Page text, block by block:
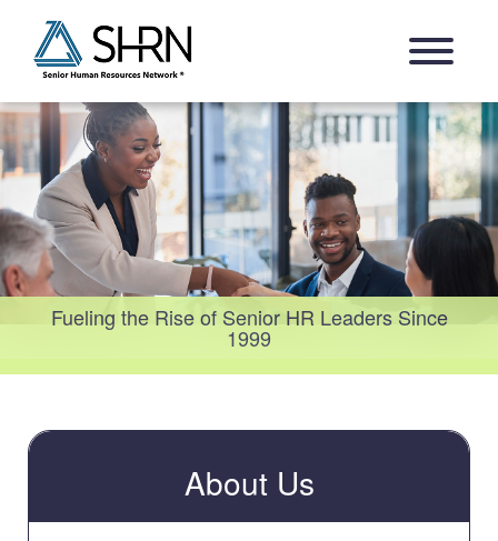
content
Open Navigation Menu
Fueling the Rise of Senior HR Leaders Since
1999
About Us